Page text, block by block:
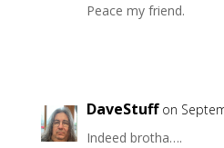
Peace my friend.
DaveStuff on
Indeed brotha….